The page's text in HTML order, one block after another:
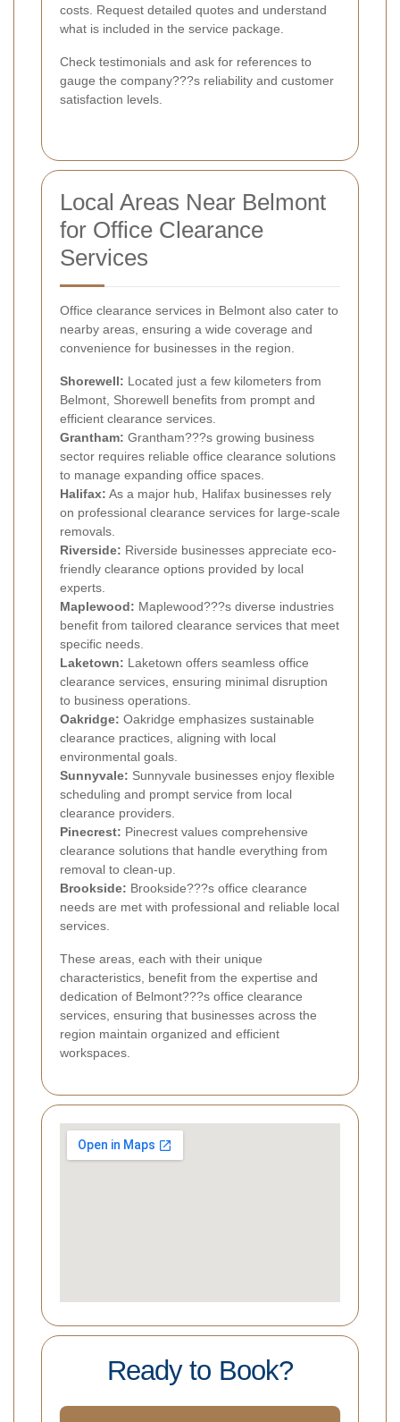
costs. Request detailed quotes and understand
what is included in the service package.
Check testimonials and ask for references to
gauge the company???s reliability and customer
satisfaction levels.
Local Areas Near Belmont
for Office Clearance
Services
Office clearance services in Belmont also cater to
nearby areas, ensuring a wide coverage and
convenience for businesses in the region.
Shorewell: Located just a few kilometers from
Belmont, Shorewell benefits from prompt and
efficient clearance services.
Grantham: Grantham???s growing business
sector requires reliable office clearance solutions
to manage expanding office spaces.
Halifax: As a major hub, Halifax businesses rely
on professional clearance services for large-scale
removals.
Riverside: Riverside businesses appreciate eco-
friendly clearance options provided by local
experts.
Maplewood: Maplewood???s diverse industries
benefit from tailored clearance services that meet
specific needs.
Laketown: Laketown offers seamless office
clearance services, ensuring minimal disruption
to business operations.
Oakridge: Oakridge emphasizes sustainable
clearance practices, aligning with local
environmental goals.
Sunnyvale: Sunnyvale businesses enjoy flexible
scheduling and prompt service from local
clearance providers.
Pinecrest: Pinecrest values comprehensive
clearance solutions that handle everything from
removal to clean-up.
Brookside: Brookside???s office clearance
needs are met with professional and reliable local
services.
These areas, each with their unique
characteristics, benefit from the expertise and
dedication of Belmont???s office clearance
services, ensuring that businesses across the
region maintain organized and efficient
workspaces.
Ready to Book?